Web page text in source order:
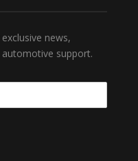
news,
support.